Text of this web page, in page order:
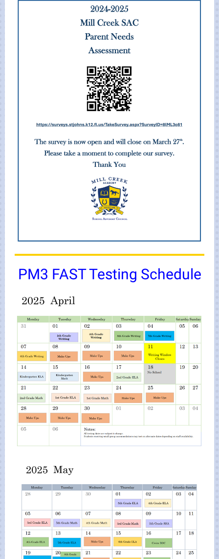
PM3 FAST Testing Schedule